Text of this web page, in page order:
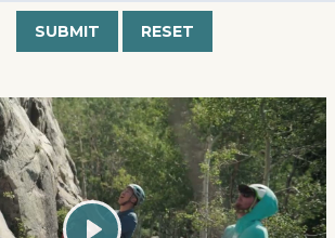
Submit Reset